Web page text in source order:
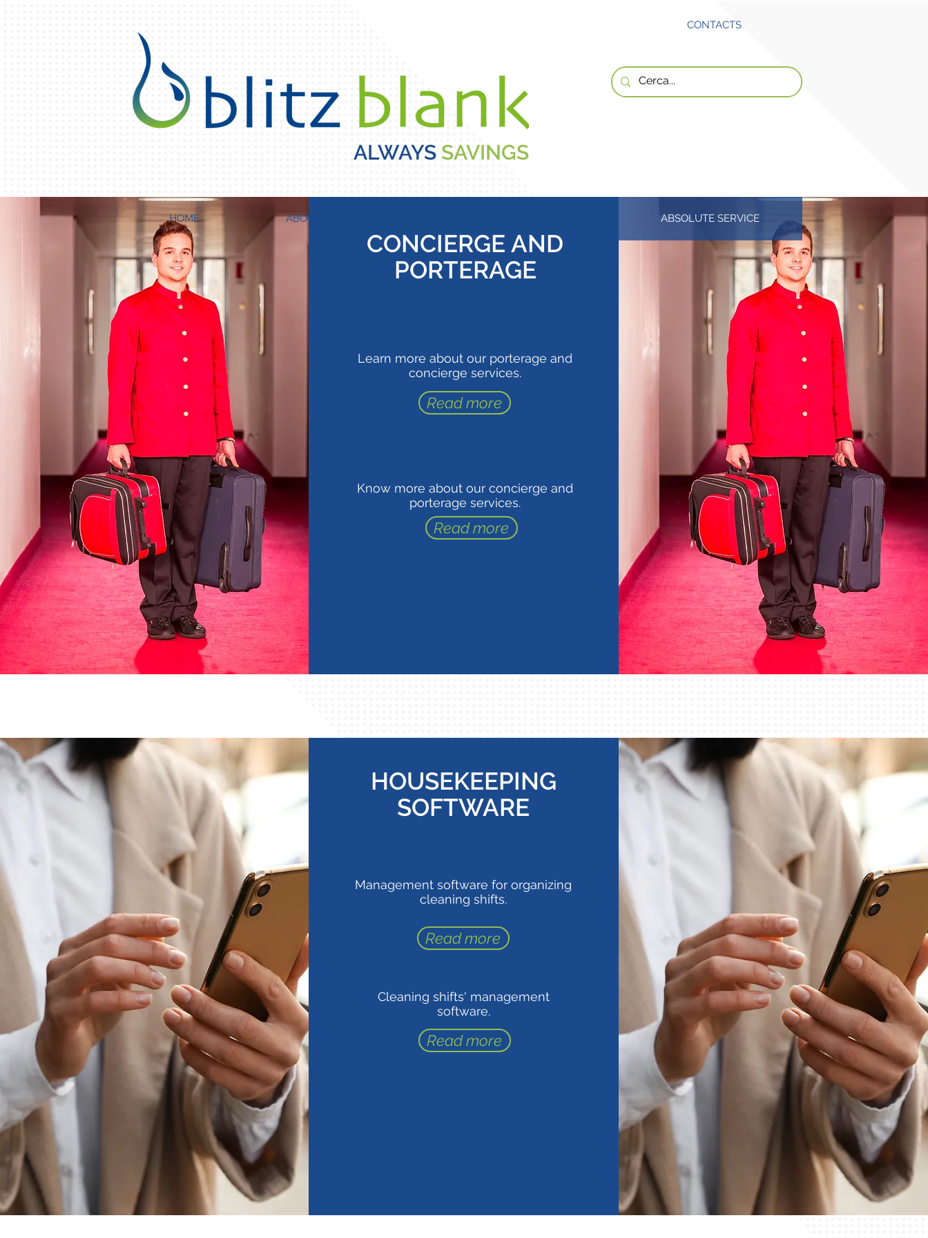
CONTACTS
ALWAYS SAVINGS
CONCIERGE AND
PORTERAGE
Learn more about our porterage and
concierge services.
Know more about our concierge and
porterage services.
Read more
Read more
HOUSEKEEPING
SOFTWARE
Management software for organizing
cleaning shifts.
Cleaning shifts' management
software.
Read more
Read more
HOME ABOUT US ABSOLUTE SERVICE